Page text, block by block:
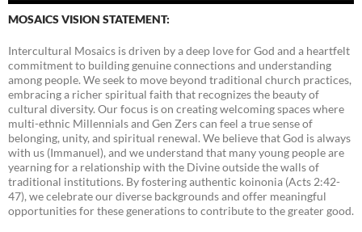
MOSAICS VISION STATEMENT:
Intercultural Mosaics is driven by a deep love for God and a heartfelt
commitment to building genuine connections and understanding
among people. We seek to move beyond traditional church practices,
embracing a richer spiritual faith that recognizes the beauty of
cultural diversity. Our focus is on creating welcoming spaces where
multi-ethnic Millennials and Gen Zers can feel a true sense of
belonging, unity, and spiritual renewal. We believe that God is always
with us (Immanuel), and we understand that many young people are
yearning for a relationship with the Divine outside the walls of
traditional institutions. By fostering authentic koinonia (Acts 2:42-
47), we celebrate our diverse backgrounds and offer meaningful
opportunities for these generations to contribute to the greater good.